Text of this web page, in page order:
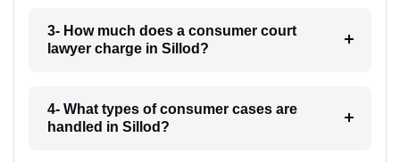
3- How much does a consumer court
lawyer charge in Sillod?
4- What types of consumer cases are
handled in Sillod?